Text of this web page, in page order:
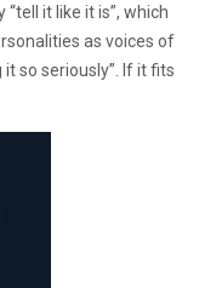
it like it is”, which
as voices of
so seriously”. If it fits